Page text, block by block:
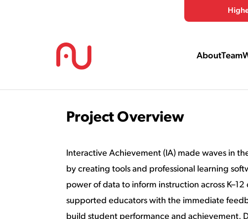
AboutTeam
Project Overview
Interactive Achievement (IA) made waves in
by creating tools and professional learning
power of data to inform instruction across
supported educators with the immediate
build student performance and achievement.